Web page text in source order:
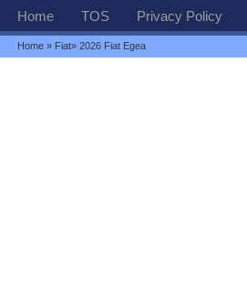
Home TOS Privacy Policy
Home » Fiat» 2026 Fiat Egea